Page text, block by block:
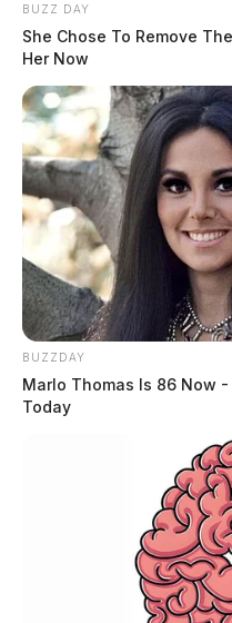
BUZZ DAY
She Chose To Remove
Her Now
BUZZDAY
Marlo Thomas Is 86 Now
Today